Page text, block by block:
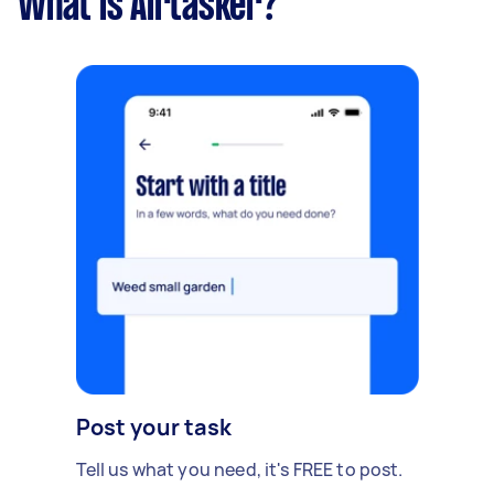
Post your task
Tell us what you need, it's FREE to post.